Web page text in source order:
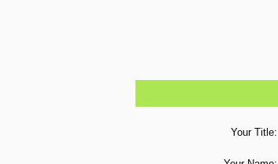
Your Title: